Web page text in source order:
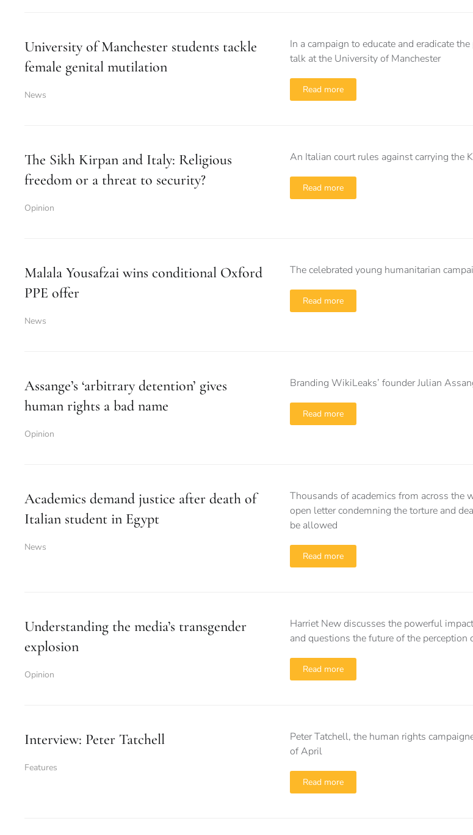
University of Manchester students tackle
female genital mutilation
News
In a campaign to educate and eradicate
talk at the University of Manchester
Read more
The Sikh Kirpan and Italy: Religious
freedom or a threat to security?
Opinion
An Italian court rules against carrying the
Read more
Malala Yousafzai wins conditional Oxford
PPE offer
News
The celebrated young humanitarian
Read more
Assange’s ‘arbitrary detention’ gives
human rights a bad name
Opinion
Branding WikiLeaks’ founder Julian
Read more
Academics demand justice after death of
Italian student in Egypt
News
Thousands of academics from across the
open letter condemning the torture and
be allowed
Read more
Understanding the media’s transgender
explosion
Opinion
Harriet New discusses the powerful
and questions the future of the perception
Read more
Interview: Peter Tatchell
Features
Peter Tatchell, the human rights
of April
Read more